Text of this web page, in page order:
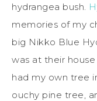
hydrangea bush.
memories of my
big Nikko Blue
was at their house
had my own tree
ouchy pine tree,